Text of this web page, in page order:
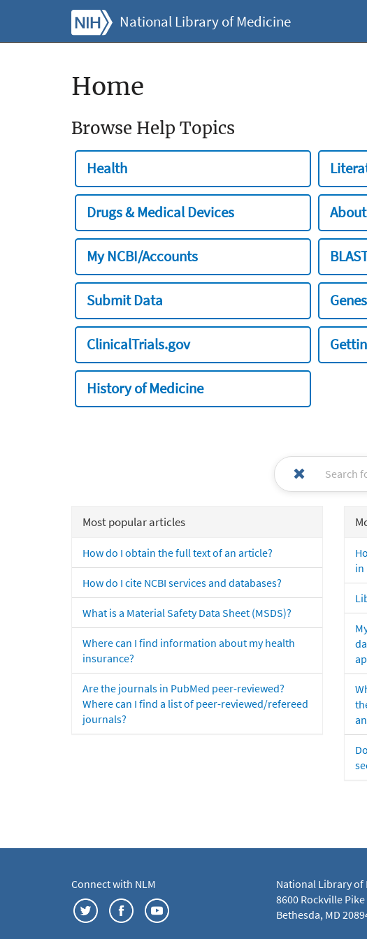
National Library of Medicine
Home
Browse Help Topics
Health
Drugs & Medical Devices
My NCBI/Accounts
Submit Data
ClinicalTrials.gov
History of Medicine
Most popular articles
How do I obtain the full text of an article?
How do I cite NCBI services and databases?
What is a Material Safety Data Sheet (MSDS)?
Where can I find information about my health
insurance?
Are the journals in PubMed peer-reviewed?
Where can I find a list of peer-reviewed/refereed
journals?
in
Connect with NLM
National Library of
8600 Rockville Pike
Bethesda, MD